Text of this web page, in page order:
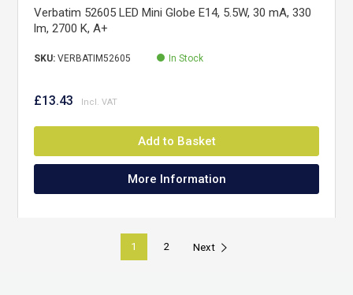
Verbatim 52605 LED Mini Globe E14, 5.5W, 30 mA, 330
lm, 2700 K, A+
SKU:VERBATIM52605 In Stock
£13.43
Add to Basket
More Information
1 2 Next